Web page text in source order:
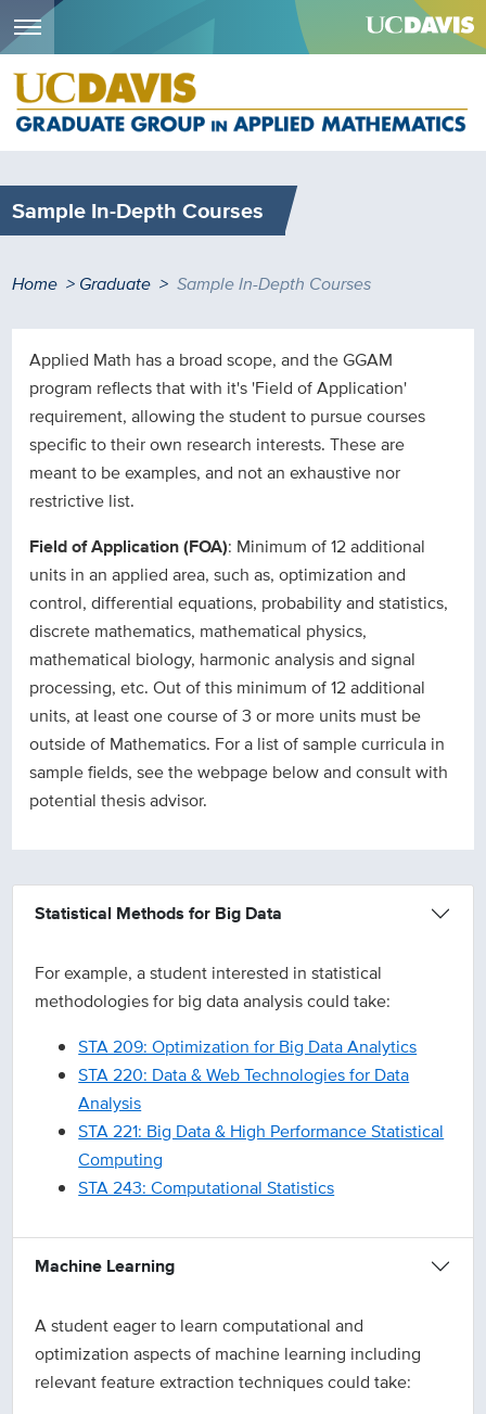
Skip
main
content
Sample In-Depth Courses
Breadcrumb
Home Graduate Sample In-Depth Courses
Applied Math has a broad scope, and the GGAM
program reflects that with it's 'Field of Application'
requirement, allowing the student to pursue courses
specific to their own research interests. These are
meant to be examples, and not an exhaustive nor
restrictive list.
Field of Application (FOA): Minimum of 12 additional
units in an applied area, such as, optimization and
control, differential equations, probability and statistics,
discrete mathematics, mathematical physics,
mathematical biology, harmonic analysis and signal
processing, etc. Out of this minimum of 12 additional
units, at least one course of 3 or more units must be
outside of Mathematics. For a list of sample curricula in
sample fields, see the webpage below and consult with
potential thesis advisor.
Statistical Methods for Big Data
For example, a student interested in statistical
methodologies for big data analysis could take:
STA 209: Optimization for Big Data Analytics
STA 220: Data & Web Technologies for Data
Analysis
STA 221: Big Data & High Performance Statistical
Computing
STA 243: Computational Statistics
Machine Learning
A student eager to learn computational and
optimization aspects of machine learning including
relevant feature extraction techniques could take: